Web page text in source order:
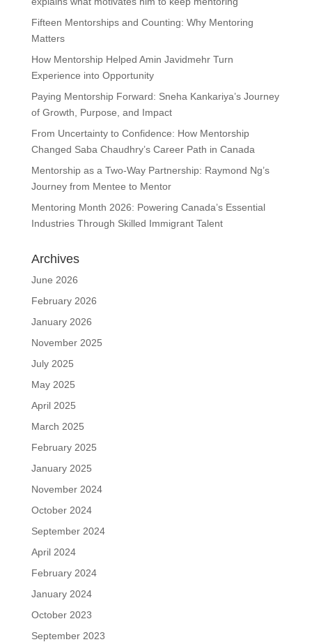
Fifteen Mentorships and Counting: Why Mentoring
Matters
How Mentorship Helped Amin Javidmehr Turn
Experience into Opportunity
Paying Mentorship Forward: Sneha Kankariya’s Journey
of Growth, Purpose, and Impact
From Uncertainty to Confidence: How Mentorship
Changed Saba Chaudhry’s Career Path in Canada
Mentorship as a Two-Way Partnership: Raymond Ng’s
Journey from Mentee to Mentor
Mentoring Month 2026: Powering Canada’s Essential
Industries Through Skilled Immigrant Talent
Archives
June 2026
February 2026
January 2026
November 2025
July 2025
May 2025
April 2025
March 2025
February 2025
January 2025
November 2024
October 2024
September 2024
April 2024
February 2024
January 2024
October 2023
September 2023